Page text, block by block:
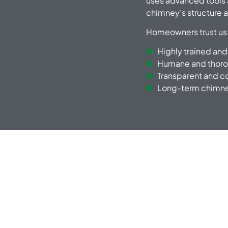
chimney’s structure
Homeowners trust
Highly trained
Humane and
Transparent and
Long-term